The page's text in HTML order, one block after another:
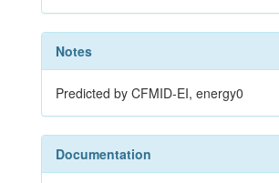
Notes
Predicted by CFMID-EI, energy0
Documentation